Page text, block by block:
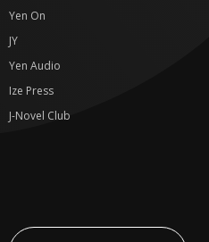
Yen On
JY
Yen Audio
Ize Press
J-Novel Club